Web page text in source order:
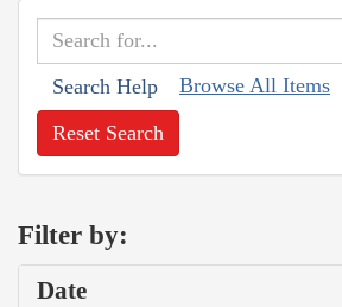
Search Help Browse All Items
Reset Search
Filter by:
Date